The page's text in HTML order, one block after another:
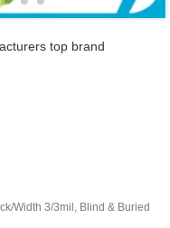
top brand
Width 3/3mil, Blind & Buried